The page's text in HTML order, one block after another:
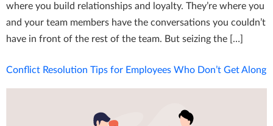
where you build relationships and loyalty. They’re where you
and your team members have the conversations you couldn’t
have in front of the rest of the team. But seizing the […]
Conflict Resolution Tips for Employees Who Don’t Get Along